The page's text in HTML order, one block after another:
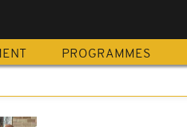
PROGRAMMES